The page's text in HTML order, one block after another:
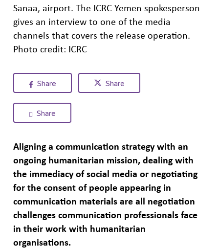
Sanaa, airport. The ICRC Yemen spokesperson
gives an interview to one of the media
channels that covers the release operation.
Photo credit: ICRC
Share Share
Share
Aligninga communication strategy with an
ongoing humanitarian mission,dealing with
the immediacy ofsocial media or negotiating
for the consent ofpeople appearing in
communication materials are all negotiation
challenges communication professionalsface
in their work with humanitarian
organisations.